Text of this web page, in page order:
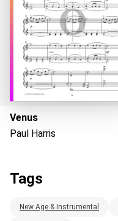
Loading...
Venus
Paul Harris
Tags
New Age & Instrumental